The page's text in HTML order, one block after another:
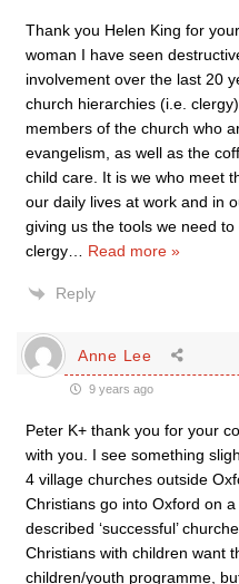
Thank you Helen King for
woman I have seen
involvement over the last 20
church hierarchies (i.e.
members of the church who
evangelism, as well as the
child care. It is we who meet
our daily lives at work and in
giving us the tools we need
clergy
Read more »
Reply
Anne Lee
9 years ago
Peter K+ thank you for your
with you. I see something
4 village churches outside
Christians go into Oxford on a
described ‘successful’
Christians with children want
children/youth programme,